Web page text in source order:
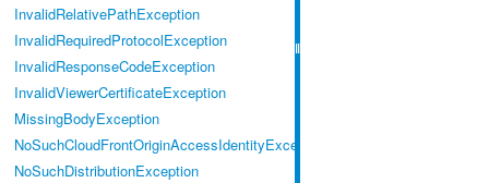
InvalidRelativePathException
InvalidRequiredProtocolException
InvalidResponseCodeException
InvalidViewerCertificateException
MissingBodyException
NoSuchCloudFrontOriginAccessIdentityException
NoSuchDistributionException